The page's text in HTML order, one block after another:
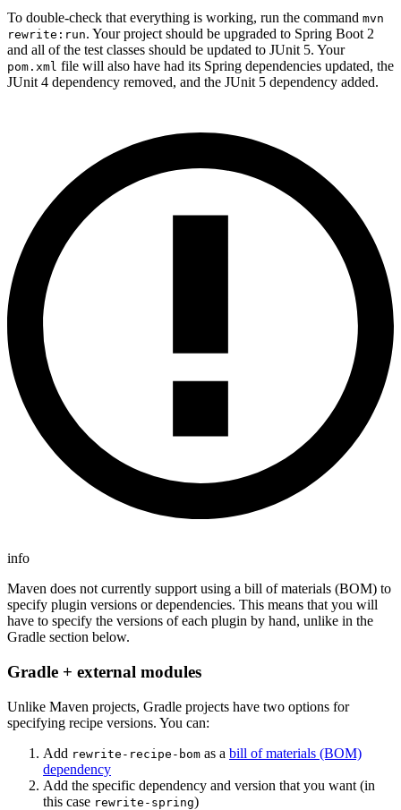
To double-check that everything is working, run the command mvn
rewrite:run. Your project should be upgraded to Spring Boot 2
and all of the test classes should be updated to JUnit 5. Your
pom.xml file will also have had its Spring dependencies updated, the
JUnit 4 dependency removed, and the JUnit 5 dependency added.
info
Maven does not currently support using a bill of materials (BOM) to
specify plugin versions or dependencies. This means that you will
have to specify the versions of each plugin by hand, unlike in the
Gradle section below.
Gradle + external modules
Unlike Maven projects, Gradle projects have two options for
specifying recipe versions. You can:
Add rewrite-recipe-bom as a bill of materials (BOM)
dependency
Add the specific dependency and version that you want (in
this case rewrite-spring)